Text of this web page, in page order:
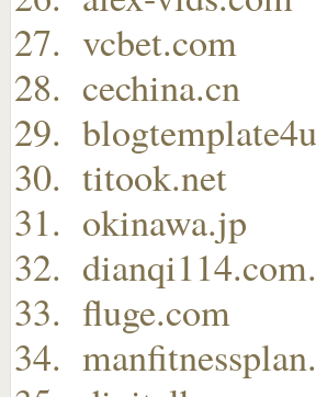
vcbet.com
cechina.cn
titook.net
okinawa.jp
fluge.com